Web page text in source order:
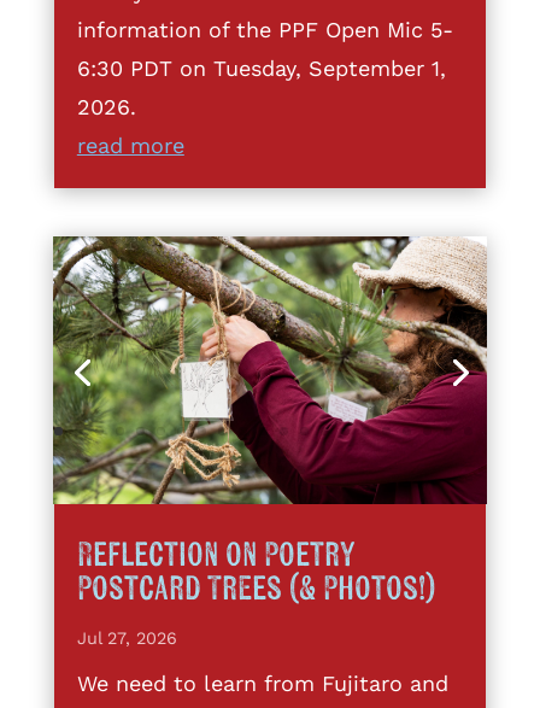
information of the PPF Open Mic 5-
6:30 PDT on Tuesday, September 1,
2026.
read more
Reflection on Poetry
Postcard Trees (& Photos!)
Jul 27, 2026
We need to learn from Fujitaro and